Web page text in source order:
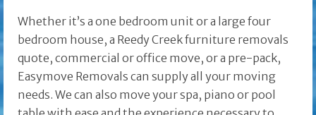
Whether it’s a one bedroom unit or a large four
bedroom house, a Reedy Creek furniture removals
quote, commercial or office move, or a pre-pack,
Easymove Removals can supply all your moving
needs. We can also move your spa, piano or pool